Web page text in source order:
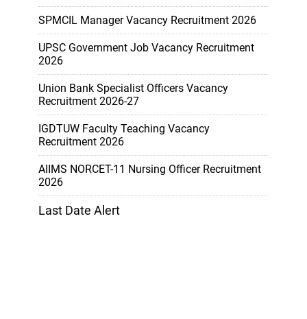
SPMCIL Manager Vacancy Recruitment 2026
UPSC Government Job Vacancy Recruitment
2026
Union Bank Specialist Officers Vacancy
Recruitment 2026-27
IGDTUW Faculty Teaching Vacancy
Recruitment 2026
AIIMS NORCET-11 Nursing Officer Recruitment
2026
Last Date Alert